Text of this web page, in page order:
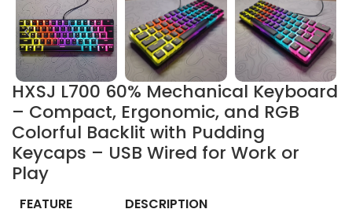
HXSJ L700 60% Mechanical Keyboard
– Compact, Ergonomic, and RGB
Colorful Backlit with Pudding
Keycaps – USB Wired for Work or
Play
FEATURE DESCRIPTION